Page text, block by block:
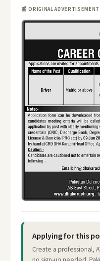
📰 ORIGINAL ADVERTISEMENT
Applying for this
Create a professional,